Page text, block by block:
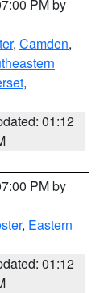
PM by
, Camden,
,
01:12
PM by
, Eastern
01:12